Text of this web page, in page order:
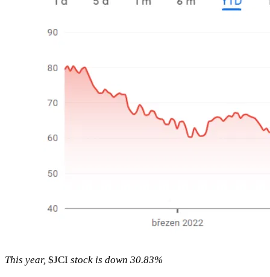
This year, $JCI stock is down 30.83%